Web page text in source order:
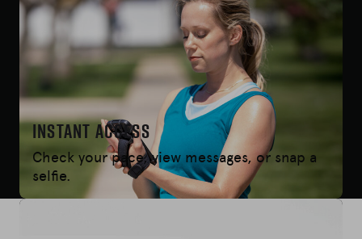
Instant Access
Check your pace, view messages, or snap a
selfie.